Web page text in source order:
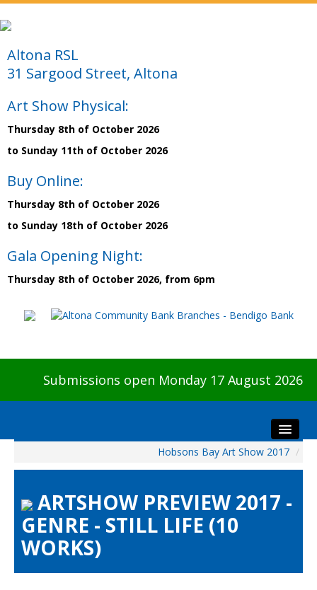
Altona RSL
31 Sargood Street, Altona
Art Show Physical:
Thursday 8th of October 2026
to Sunday 11th of October 2026
Buy Online:
Thursday 8th of October 2026
to Sunday 18th of October 2026
Gala Opening Night:
Thursday 8th of October 2026, from 6pm
Submissions open Monday 17 August 2026
Visitors
Preview & Awards Night
Artists Information
Hobsons Bay Art Show 2017 /
ARTSHOW PREVIEW 2017 -
GENRE - STILL LIFE (10
WORKS)